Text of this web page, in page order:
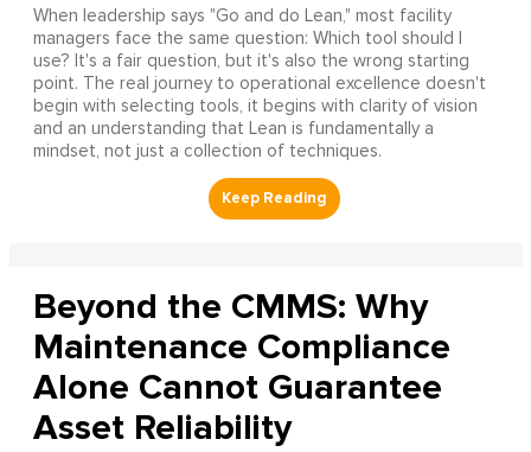
When leadership says "Go and do Lean," most facility
managers face the same question: Which tool should I
use? It's a fair question, but it's also the wrong starting
point. The real journey to operational excellence doesn't
begin with selecting tools, it begins with clarity of vision
and an understanding that Lean is fundamentally a
mindset, not just a collection of techniques.
Beyond the CMMS: Why
Maintenance Compliance
Alone Cannot Guarantee
Asset Reliability